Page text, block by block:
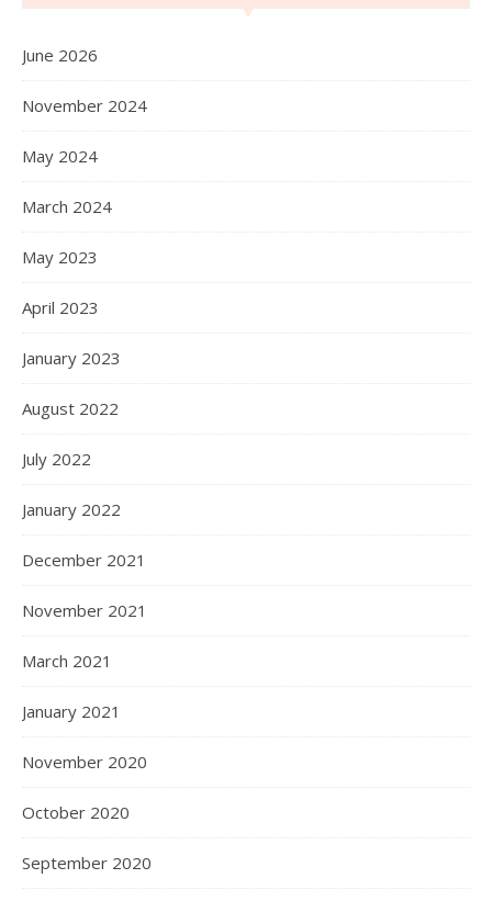
June 2026
November 2024
May 2024
March 2024
May 2023
April 2023
January 2023
August 2022
July 2022
January 2022
December 2021
November 2021
March 2021
January 2021
November 2020
October 2020
September 2020